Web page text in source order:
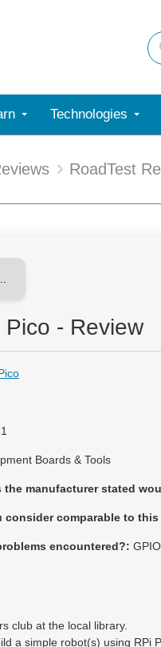
Technologies
RoadTest
- Review
Boards & Tools
the manufacturer stated
consider comparable to
encountered?:
club at the local library.
a simple robot(s) using